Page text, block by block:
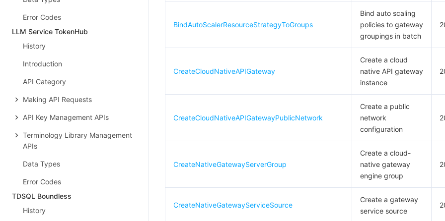
Error Codes
LLM Service TokenHub
History
Introduction
API Category
Making API Requests
API Key Management APIs
Terminology Library Management
APIs
Data Types
Error Codes
TDSQL Boundless
History
BindAutoScalerResourceStrategyToGroups
Bind auto scaling
policies to gateway
groupings in batch
CreateCloudNativeAPIGateway
Create a cloud
native API gateway
instance
CreateCloudNativeAPIGatewayPublicNetwork
Create a public
network
configuration
CreateNativeGatewayServerGroup
Create a cloud-
native gateway
engine group
CreateNativeGatewayServiceSource
Create a gateway
service source